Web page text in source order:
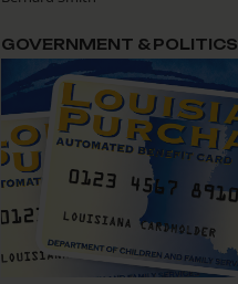
GOVERNMENT & POLITICS